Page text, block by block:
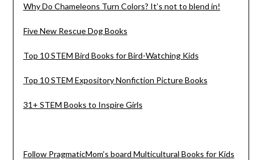
Why Do Chameleons Turn Colors? It’s not to blend in!
Five New Rescue Dog Books
Top 10 STEM Bird Books for Bird-Watching Kids
Top 10 STEM Expository Nonfiction Picture Books
31+ STEM Books to Inspire Girls
Follow PragmaticMom’s board Multicultural Books for Kids